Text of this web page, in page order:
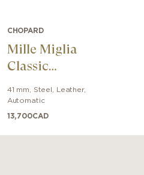
CHOPARD
Mille Miglia
Classic
41 mm Steel Leather,
Automatic
13,700CAD